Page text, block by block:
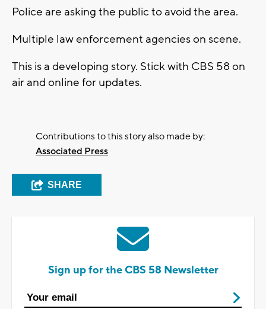
Police are asking the public to avoid the area.
Multiple law enforcement agencies on scene.
This is a developing story. Stick with CBS 58 on
air and online for updates.
Contributions to this story also made by:
Associated Press
SHARE
Sign up for the CBS 58 Newsletter